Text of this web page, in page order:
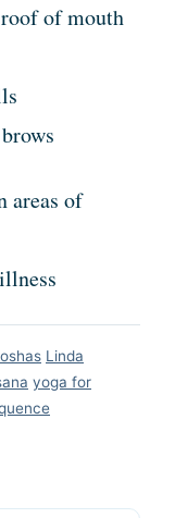
of mouth
areas of
Linda
yoga for